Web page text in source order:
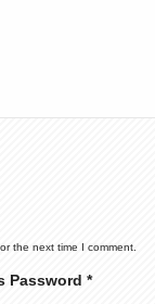
the next time I comment.
Password *